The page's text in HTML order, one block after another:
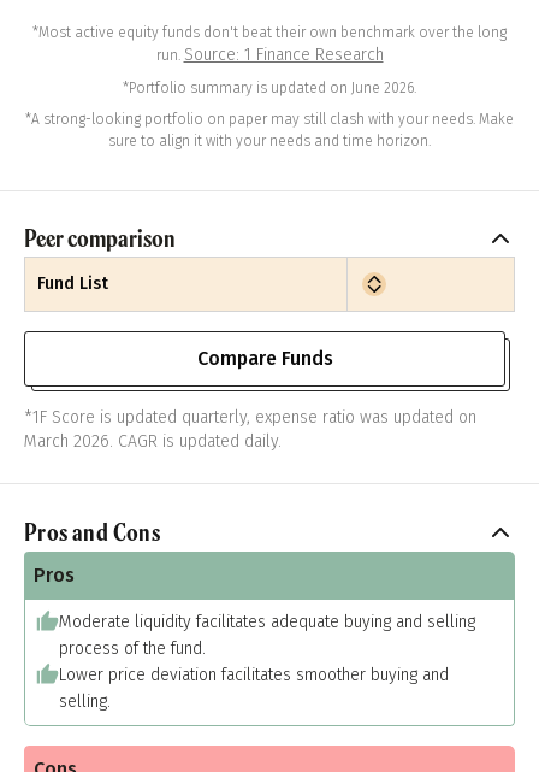
*Most active equity funds don't beat their own benchmark over the long
run. Source: 1 Finance Research
*Portfolio summary is updated on June 2026.
*A strong-looking portfolio on paper may still clash with your needs. Make
sure to align it with your needs and time horizon.
Peer comparison
Fund List
Compare Funds
*1F Score is updated quarterly, expense ratio was updated on
March 2026. CAGR is updated daily.
Pros and Cons
Pros
Moderate liquidity facilitates adequate buying and selling
process of the fund.
Lower price deviation facilitates smoother buying and
selling.